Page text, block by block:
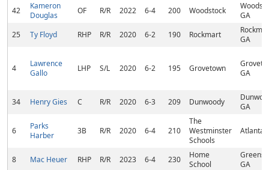
42
Kameron
Douglas
OF R/R 2022 6-4 200 Woodstock
GA
25
Ty Floyd RHP R/R 2020 6-2 190 Rockmart
GA
4
Lawrence
Gallo
LHP S/L 2020 6-2 195 Grovetown
GA
34 Henry Gies C R/R 2020 6-3 209 Dunwoody
GA
6
Parks
Harber
3B R/R 2020 6-4 210
The
Westminster
Schools
Atlanta,
8 Mac Heuer RHP R/R 2023 6-4 230
Home
School
GA